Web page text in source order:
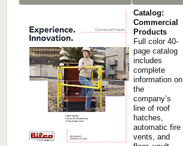
Catalog:
Commercial
Products
Full color 40-
page catalog
includes
complete
information on
the
company’s
line of roof
hatches,
automatic fire
vents, and